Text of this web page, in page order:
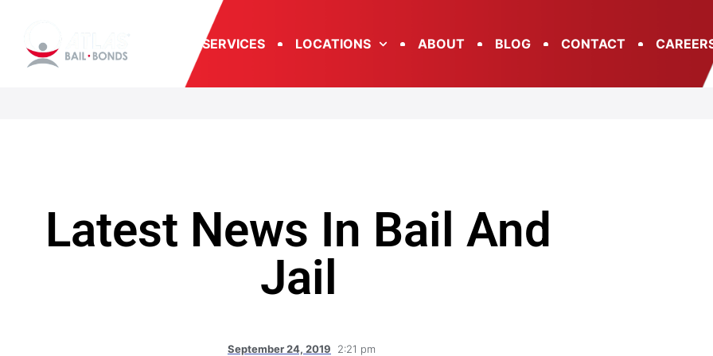
SERVICES LOCATIONS ABOUT BLOG CONTACT
Latest News In Bail And
Jail
September 24, 2019 2:21 pm